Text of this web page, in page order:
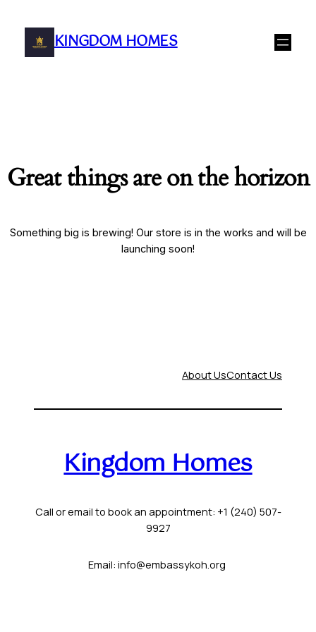
KINGDOM HOMES
Great things are on the horizon
Something big is brewing! Our store is in the works and will be
launching soon!
About UsContact Us
Kingdom Homes
Call or email to book an appointment: +1 (240) 507-
9927
Email: info@embassykoh.org